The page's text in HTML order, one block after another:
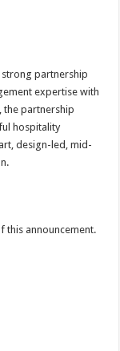
strong partnership
expertise with
the partnership
hospitality
design-led, mid-
this announcement.